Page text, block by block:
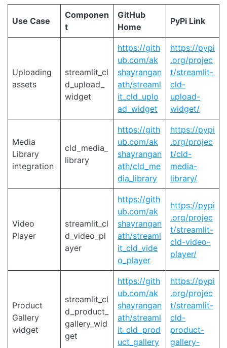
Use Case
Componen
t
GitHub
Home
PyPi Link
Uploading
assets
streamlit_cl
d_upload_
widget
https://gith
ub.com/ak
shayrangan
ath/streaml
it_cld_uplo
ad_widget
https://pypi
.org/projec
t/streamlit-
cld-
upload-
widget/
Media
Library
integration
cld_media_
library
https://gith
ub.com/ak
shayrangan
ath/cld_me
dia_library
https://pypi
.org/projec
t/cld-
media-
library/
Video
Player
streamlit_cl
d_video_pl
ayer
https://gith
ub.com/ak
shayrangan
ath/streaml
it_cld_vide
o_player
https://pypi
.org/projec
t/streamlit-
cld-video-
player/
Product
Gallery
widget
streamlit_cl
d_product_
gallery_wid
get
https://gith
ub.com/ak
shayrangan
ath/streaml
it_cld_prod
uct_gallery
https://pypi
.org/projec
t/streamlit-
cld-
product-
gallery-